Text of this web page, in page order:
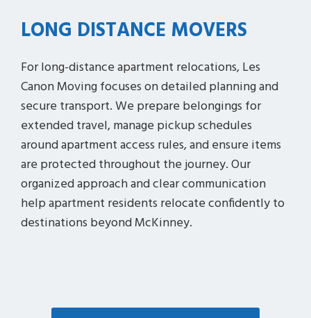
LONG DISTANCE MOVERS
For long-distance apartment relocations, Les
Canon Moving focuses on detailed planning and
secure transport. We prepare belongings for
extended travel, manage pickup schedules
around apartment access rules, and ensure items
are protected throughout the journey. Our
organized approach and clear communication
help apartment residents relocate confidently to
destinations beyond McKinney.